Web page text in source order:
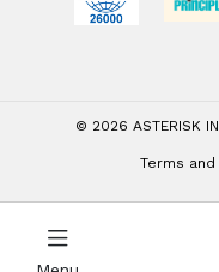
© 2026 ASTERISK
Terms